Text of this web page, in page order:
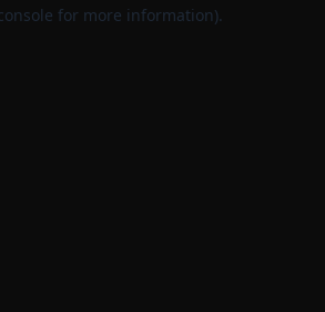
for more information).